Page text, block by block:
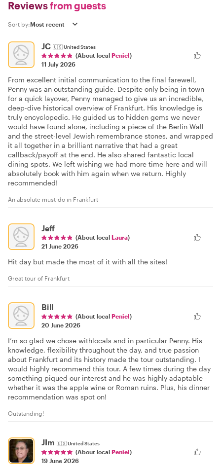
Reviewsfrom guests
Sort by:
JC 🇺🇸United States
(About local Peniel)
11 July 2026
From excellent initial communication to the final farewell,
Penny was an outstanding guide. Despite only being in town
for a quick layover, Penny managed to give us an incredible,
deep-dive historical overview of Frankfurt. His knowledge is
truly encyclopedic. He guided us to hidden gems we never
would have found alone, including a piece of the Berlin Wall
and the street-level Jewish remembrance stones, and wrapped
it all together in a brilliant narrative that had a great
callback/payoff at the end. He also shared fantastic local
dining spots. We left wishing we had more time here and will
absolutely book with him again when we return. Highly
recommended!
An absolute must-do in Frankfurt
Jeff
(About local Laura)
21 June 2026
Hit day but made the most of it with all the sites!
Great tour of Frankfurt
Bill
(About local Peniel)
20 June 2026
I’m so glad we chose withlocals and in particular Penny. His
knowledge, flexibility throughout the day, and true passion
about Frankfurt and its history made the tour outstanding. I
would highly recommend this tour. A few times during the day
something piqued our interest and he was highly adaptable -
whether it was the apple wine or Roman ruins. Plus, his dinner
recommendation was spot on!
Outstanding!
JIm 🇺🇸United States
(About local Peniel)
19 June 2026